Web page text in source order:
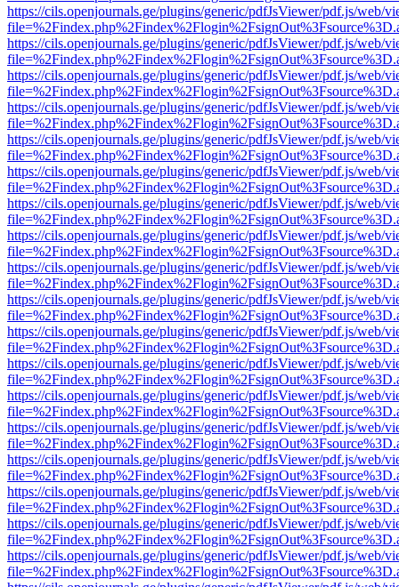
https://cils.openjournals.ge/plugins/generic/pdfJsViewer/pdf.js/web/
https://cils.openjournals.ge/plugins/generic/pdfJsViewer/pdf.js/web/
https://cils.openjournals.ge/plugins/generic/pdfJsViewer/pdf.js/web/
https://cils.openjournals.ge/plugins/generic/pdfJsViewer/pdf.js/web/
https://cils.openjournals.ge/plugins/generic/pdfJsViewer/pdf.js/web/
https://cils.openjournals.ge/plugins/generic/pdfJsViewer/pdf.js/web/
https://cils.openjournals.ge/plugins/generic/pdfJsViewer/pdf.js/web/
https://cils.openjournals.ge/plugins/generic/pdfJsViewer/pdf.js/web/
https://cils.openjournals.ge/plugins/generic/pdfJsViewer/pdf.js/web/
https://cils.openjournals.ge/plugins/generic/pdfJsViewer/pdf.js/web/
https://cils.openjournals.ge/plugins/generic/pdfJsViewer/pdf.js/web/
https://cils.openjournals.ge/plugins/generic/pdfJsViewer/pdf.js/web/
https://cils.openjournals.ge/plugins/generic/pdfJsViewer/pdf.js/web/
https://cils.openjournals.ge/plugins/generic/pdfJsViewer/pdf.js/web/
https://cils.openjournals.ge/plugins/generic/pdfJsViewer/pdf.js/web/
https://cils.openjournals.ge/plugins/generic/pdfJsViewer/pdf.js/web/
https://cils.openjournals.ge/plugins/generic/pdfJsViewer/pdf.js/web/
https://cils.openjournals.ge/plugins/generic/pdfJsViewer/pdf.js/web/